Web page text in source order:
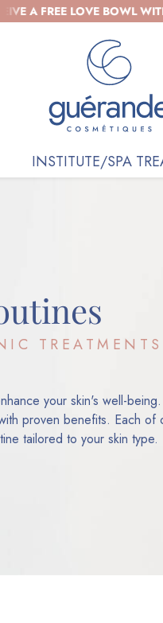
LOVE BOWL WITH
INSTITUTE/SPA
TREATMENTS
your skin's well-
proven benefits. Each
tailored to your skin type.